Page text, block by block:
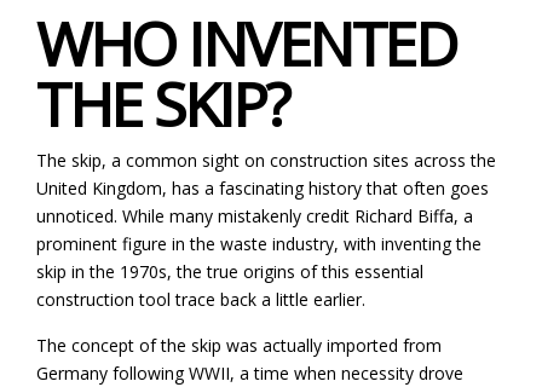
WHO INVENTED
THE SKIP?
The skip, a common sight on construction sites across the
United Kingdom, has a fascinating history that often goes
unnoticed. While many mistakenly credit Richard Biffa, a
prominent figure in the waste industry, with inventing the
skip in the 1970s, the true origins of this essential
construction tool trace back a little earlier.
The concept of the skip was actually imported from
Germany following WWII, a time when necessity drove